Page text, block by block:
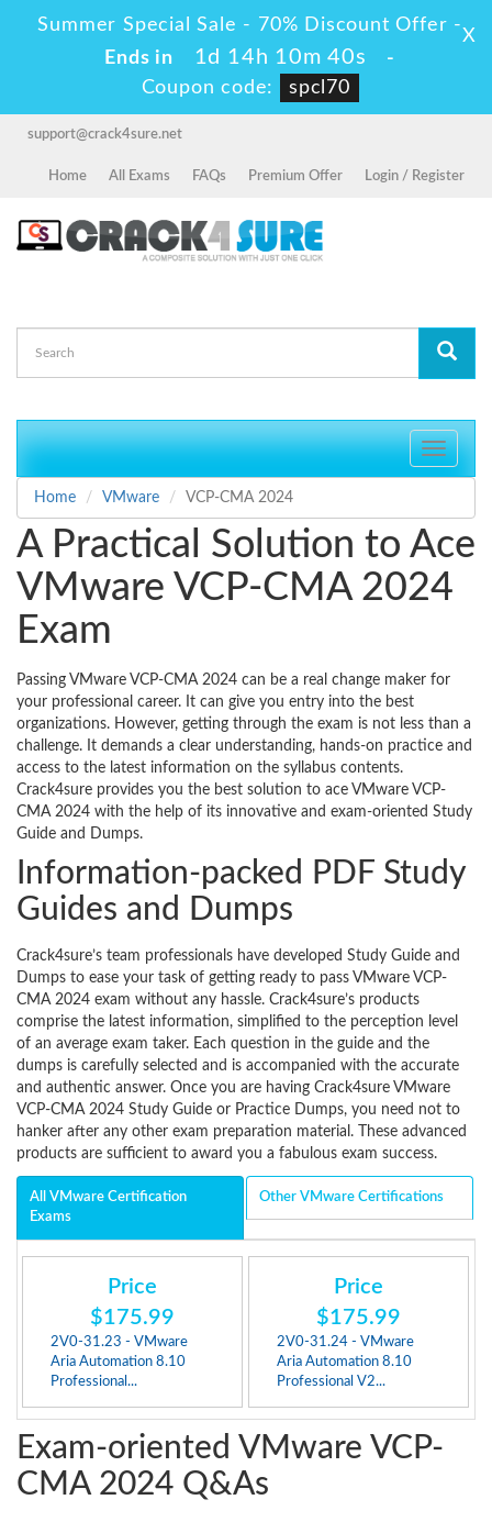
Summer Special Sale - 70% Discount Offer -
Ends in
1d 14h 10m 40s
-
Coupon code:
spcl70
X
support@crack4sure.net
Home All Exams FAQs Premium Offer Login / Register
Toggle
Home
VMware VCP-CMA 2024
A Practical Solution to Ace
VMware VCP-CMA 2024
Exam
Passing VMware VCP-CMA 2024 can be a real change maker for
your professional career. It can give you entry into the best
organizations. However, getting through the exam is not less than a
challenge. It demands a clear understanding, hands-on practice and
access to the latest information on the syllabus contents.
Crack4sure provides you the best solution to ace VMware VCP-
CMA 2024 with the help of its innovative and exam-oriented Study
Guide and Dumps.
Information-packed PDF Study
Guides and Dumps
Crack4sure’s team professionals have developed Study Guide and
Dumps to ease your task of getting ready to pass VMware VCP-
CMA 2024 exam without any hassle. Crack4sure’s products
comprise the latest information, simplified to the perception level
of an average exam taker. Each question in the guide and the
dumps is carefully selected and is accompanied with the accurate
and authentic answer. Once you are having Crack4sure VMware
VCP-CMA 2024 Study Guide or Practice Dumps, you need not to
hanker after any other exam preparation material. These advanced
products are sufficient to award you a fabulous exam success.
All VMware Certification
Exams
Other VMware Certifications
Price
$175.99
2V0-31.23 - VMware
Aria Automation 8.10
Professional...
Price
$175.99
2V0-31.24 - VMware
Aria Automation 8.10
Professional V2...
Exam-oriented VMware VCP-
CMA 2024 Q&As